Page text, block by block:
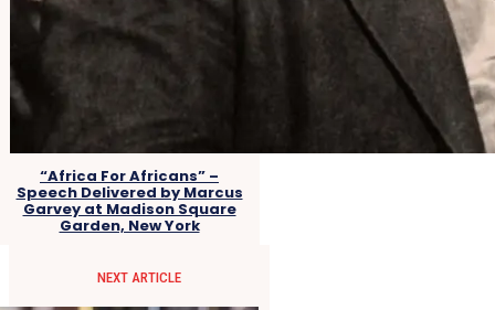
“Africa For Africans” –
Speech Delivered by Marcus
Garvey at Madison Square
Garden, New York
NEXT ARTICLE